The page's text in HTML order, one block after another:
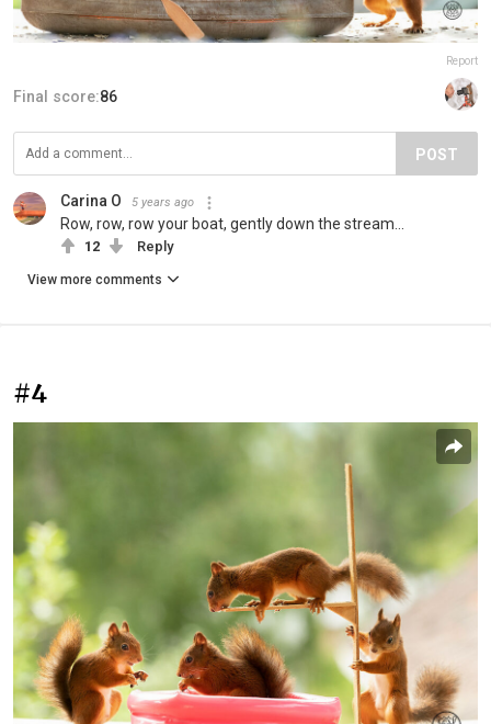
Report
Final score:86
POST
Carina O 5 years ago
Row, row, row your boat, gently down the stream...
12 Reply
View more comments
#4